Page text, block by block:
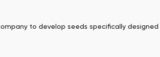
to develop seeds specifically